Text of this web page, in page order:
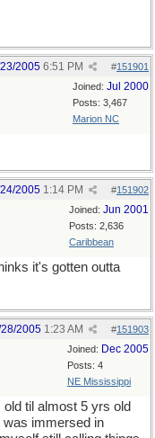
#151901
2005 6:51 PM
Joined: Jul 2000
Posts: 3,467
Marion NC
#151902
2005 1:14 PM
Joined: Jun 2001
Posts: 2,636
Caribbean
it's gotten outta
#151903
2005 1:23 AM
Joined: Dec 2005
Posts: 4
NE Mississippi
old til almost 5 yrs old
was immersed in